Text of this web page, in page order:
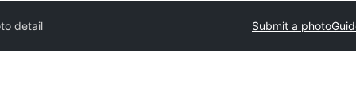
detail Submit a photo